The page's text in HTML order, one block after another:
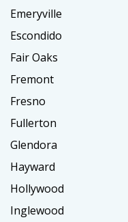
Emeryville
Escondido
Fair Oaks
Fremont
Fresno
Fullerton
Glendora
Hayward
Hollywood
Inglewood